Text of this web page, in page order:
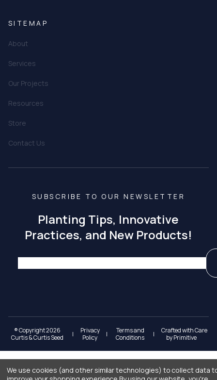
SITEMAP
About
Services
Our Projects
Resources
Store
Contact Us
SUBSCRIBE TO OUR NEWSLETTER
Planting Tips, Innovative
Practices, and New Products!
® Copyright 2026
Curtis & Curtis Seed
|
Privacy
Policy
|
Terms and
Conditions
|
Crafted with Care
byPrimitive
We use cookies (and other similar technologies) to collect data